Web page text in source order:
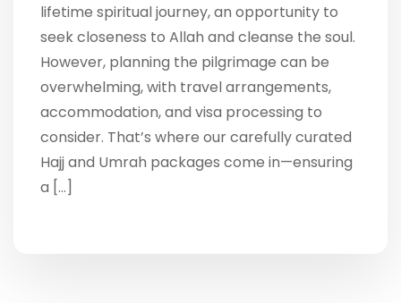
lifetime spiritual journey, an opportunity to
seek closeness to Allah and cleanse the soul.
However, planning the pilgrimage can be
overwhelming, with travel arrangements,
accommodation, and visa processing to
consider. That’s where our carefully curated
Hajj and Umrah packages come in—ensuring
a […]